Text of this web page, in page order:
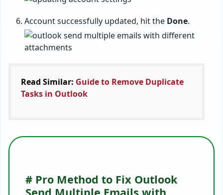
Account successfully updated, hit the Done.
Read Similar: Guide to Remove Duplicate
Tasks in Outlook
# Pro Method to Fix Outlook